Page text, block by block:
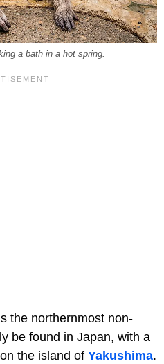
a bath in a hot spring.
the northernmost non-
be found in Japan, with a
the island of Yakushima.